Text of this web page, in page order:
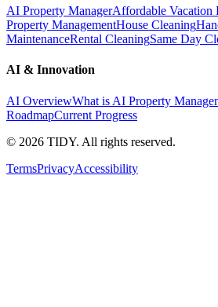
AI Property ManagerAffordable Vacation
Property ManagementHouse Cleaning
MaintenanceRental CleaningSame Day
AI & Innovation
AI OverviewWhat is AI Property
RoadmapCurrent Progress
© 2026 TIDY. All rights reserved.
TermsPrivacyAccessibility